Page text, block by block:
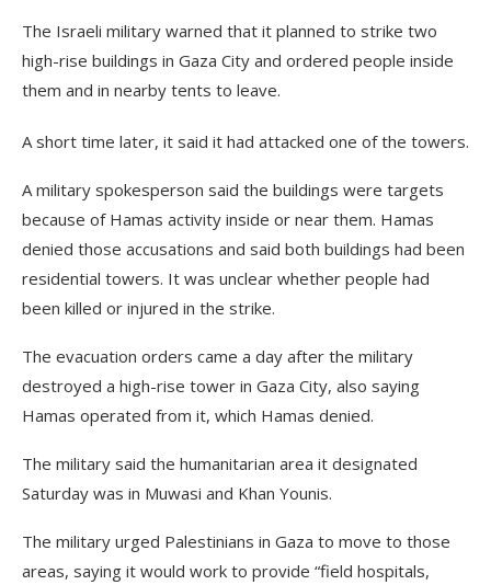
The Israeli military warned that it planned to strike two
high-rise buildings in Gaza City and ordered people inside
them and in nearby tents to leave.
A short time later, it said it had attacked one of the towers.
A military spokesperson said the buildings were targets
because of Hamas activity inside or near them. Hamas
denied those accusations and said both buildings had been
residential towers. It was unclear whether people had
been killed or injured in the strike.
The evacuation orders came a day after the military
destroyed a high-rise tower in Gaza City, also saying
Hamas operated from it, which Hamas denied.
The military said the humanitarian area it designated
Saturday was in Muwasi and Khan Younis.
The military urged Palestinians in Gaza to move to those
areas, saying it would work to provide “field hospitals,